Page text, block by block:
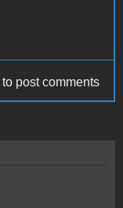
to post comments